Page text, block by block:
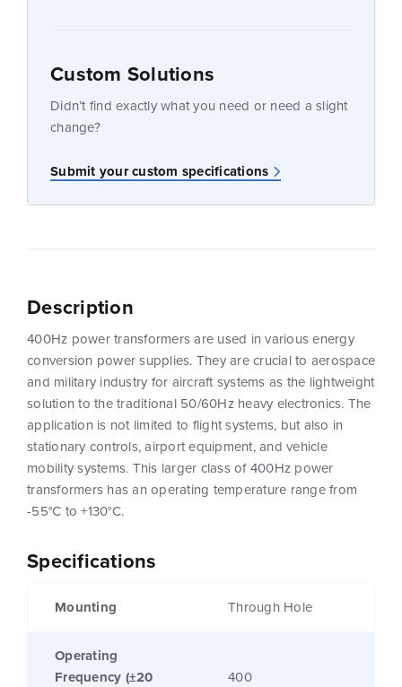
Custom Solutions
Didn’t find exactly what you need or need a slight
change?
Submit your custom specifications
Specifications
Mounting Through Hole
Operating
Frequency (±20
400
Description
400Hz power transformers are used in various energy
conversion power supplies. They are crucial to aerospace
and military industry for aircraft systems as the lightweight
solution to the traditional 50/60Hz heavy electronics. The
application is not limited to flight systems, but also in
stationary controls, airport equipment, and vehicle
mobility systems. This larger class of 400Hz power
transformers has an operating temperature range from
-55°C to +130°C.